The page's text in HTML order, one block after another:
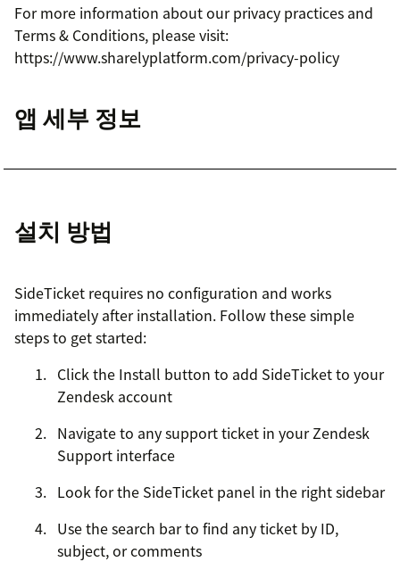
For more information about our privacy practices and
Terms & Conditions, please visit:
https://www.sharelyplatform.com/privacy-policy
앱 세부 정보
설치 방법
SideTicket requires no configuration and works
immediately after installation. Follow these simple
steps to get started:
Click the Install button to add SideTicket to your
Zendesk account
Navigate to any support ticket in your Zendesk
Support interface
Look for the SideTicket panel in the right sidebar
Use the search bar to find any ticket by ID,
subject, or comments